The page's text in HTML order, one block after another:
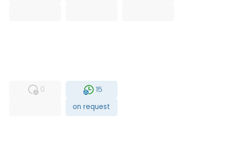
0
15
on request